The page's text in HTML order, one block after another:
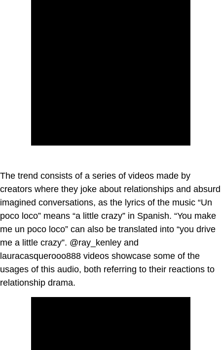
The trend consists of a series of videos made by
creators where they joke about relationships and absurd
imagined conversations, as the lyrics of the music “Un
poco loco” means “a little crazy” in Spanish. “You make
me un poco loco” can also be translated into “you drive
me a little crazy”. @ray_kenley and
lauracasquerooo888 videos showcase some of the
usages of this audio, both referring to their reactions to
relationship drama.